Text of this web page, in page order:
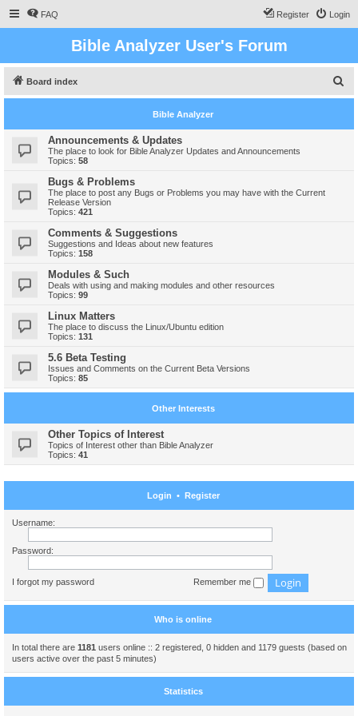
FAQ Login
Register
Bible Analyzer User's Forum
Board index
e
Bible Analyzer
Announcements & Updates
The place to look for Bible Analyzer Updates and Announcements
Topics: 58
Bugs & Problems
The place to post any Bugs or Problems you may have with the Current
Release Version
Topics: 421
Comments & Suggestions
Suggestions and Ideas about new features
Topics: 158
Modules & Such
Deals with using and making modules and other resources
Topics: 99
Linux Matters
The place to discuss the Linux/Ubuntu edition
Topics: 131
5.6 Beta Testing
Issues and Comments on the Current Beta Versions
Topics: 85
Other Interests
Other Topics of Interest
Topics of Interest other than Bible Analyzer
Topics: 41
Login • Register
Username:
Password:
I forgot my password Remember me
Who is online
In total there are 1181 users online :: 2 registered, 0 hidden and 1179 guests (based on
users active over the past 5 minutes)
Statistics